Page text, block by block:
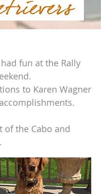
fun at the Rally
to Karen Wagner
of the Cabo and